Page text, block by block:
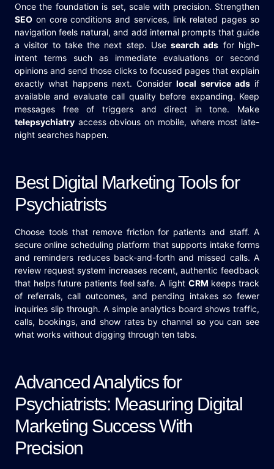
Once the foundation is set, scale with precision. Strengthen
SEO on core conditions and services, link related pages so
navigation feels natural, and add internal prompts that guide
a visitor to take the next step. Usesearch ads for high-
intent terms such as immediate evaluations or second
opinions and send those clicks to focused pages that explain
exactly what happens next. Considerlocal service adsif
available and evaluate call quality before expanding. Keep
messages free of triggers and direct in tone. Make
telepsychiatry access obvious on mobile, where most late-
night searches happen.
Best Digital Marketing Tools for
Psychiatrists
Choose tools that remove friction for patients and staff. A
secure online scheduling platform that supports intake forms
and reminders reduces back-and-forth and missed calls. A
review request system increases recent, authentic feedback
that helps future patients feel safe. A light CRM keeps track
of referrals, call outcomes, and pending intakes so fewer
inquiries slip through. A simple analytics board shows traffic,
calls, bookings, and show rates by channel so you can see
what works without digging through ten tabs.
Advanced Analytics for
Psychiatrists: Measuring Digital
Marketing Success With
Precision